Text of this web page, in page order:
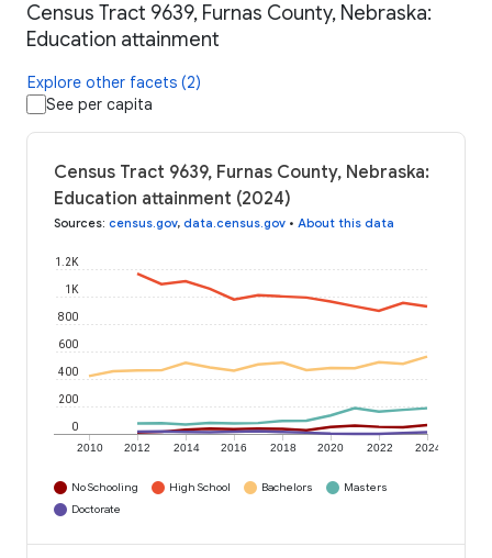
Census Tract 9639, Furnas County, Nebraska:
Education attainment
Explore other facets (2)
See per capita
Census Tract 9639, Furnas County, Nebraska:
Education attainment (2024)
Sources: census.gov, data.census.gov • About this data
2010 2012 2014 2016 2018 2020 2022 2024
0
200
400
600
800
1K
1.2K
No Schooling High School Bachelors
Masters
Doctorate